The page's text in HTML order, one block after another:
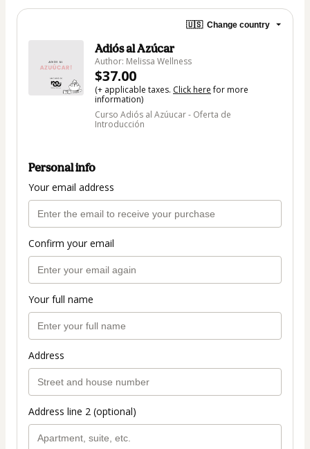
🇺🇸 Change country
Adiós al Azúcar
Author: Melissa Wellness
$37.00
(+ applicable taxes. Click herefor more
information)
Curso Adiós al Azúucar - Oferta de
Introducción
Personal info
Your email address
Confirm your email
Your full name
Address
Address line 2 (optional)